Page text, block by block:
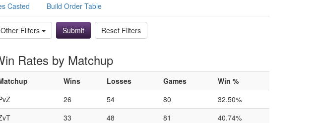
Casted Build Order Table
Other Filters Reset Filters
Rates by Matchup
Wins Losses Games
Win %
26 54 80
32.50%
33 48 81
40.74%